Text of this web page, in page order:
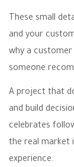
These small
and your
why a customer
someone
A project that
and build
celebrates
the real market
experience.